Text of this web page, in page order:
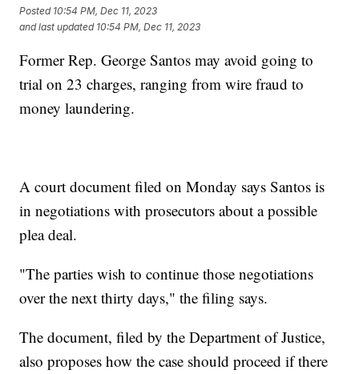
Posted 10:54 PM, Dec 11, 2023
and last updated 10:54 PM, Dec 11, 2023
Former Rep. George Santos may avoid going to
trial on 23 charges, ranging from wire fraud to
money laundering.
A court document filed on Monday says Santos is
in negotiations with prosecutors about a possible
plea deal.
"The parties wish to continue those negotiations
over the next thirty days," the filing says.
The document, filed by the Department of Justice,
also proposes how the case should proceed if there